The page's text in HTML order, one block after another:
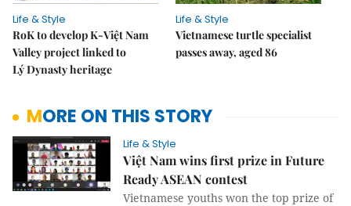
Life & Style
RoK to develop K-Việt Nam
Valley project linked to
Lý Dynasty heritage
Life & Style
Vietnamese turtle specialist
passes away, aged 86
MORE ON THIS STORY
Life & Style
Việt Nam wins first prize in Future
Ready ASEAN contest
Vietnamese youths won the top prize of